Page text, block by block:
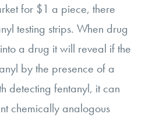
for $1 a piece, there
testing strips. When drug
a drug it will reveal if the
by the presence of a
detecting fentanyl, it can
chemically analogous